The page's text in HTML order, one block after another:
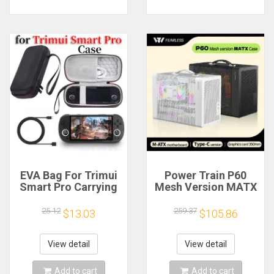
EVA Bag For Trimui
Smart Pro Carrying
Game Console Black
Hard Travel Storage
Portable Bag with
Tempered Glass
Film
25.12 $13.03
View detail
Add to cart
Power Train P60
Mesh Version MATX
Handheld Portable
Computer Game
Chassis Supports
350mm Graphics
Card
259.37 $105.86
View detail
Add to cart